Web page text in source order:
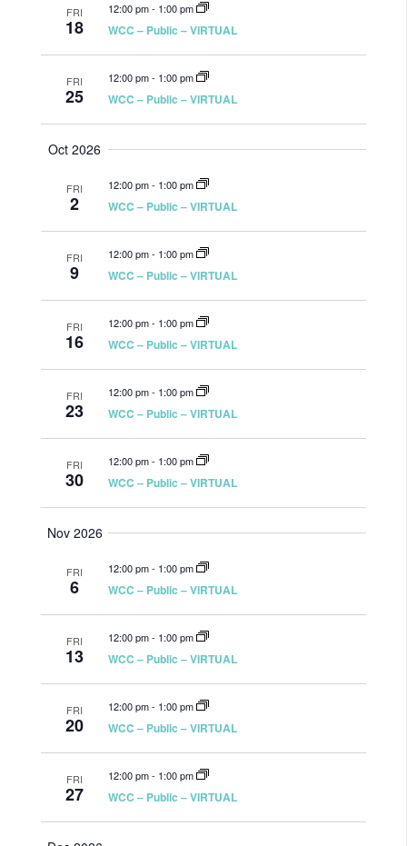
FRI
18
12:00 pm- 1:00 pm
WCC – Public – VIRTUAL
FRI
25
12:00 pm- 1:00 pm
WCC – Public – VIRTUAL
Oct 2026
FRI
2
12:00 pm- 1:00 pm
WCC – Public – VIRTUAL
FRI
9
12:00 pm- 1:00 pm
WCC – Public – VIRTUAL
FRI
16
12:00 pm- 1:00 pm
WCC – Public – VIRTUAL
FRI
23
12:00 pm- 1:00 pm
WCC – Public – VIRTUAL
FRI
30
12:00 pm- 1:00 pm
WCC – Public – VIRTUAL
Nov 2026
FRI
6
12:00 pm- 1:00 pm
WCC – Public – VIRTUAL
FRI
13
12:00 pm- 1:00 pm
WCC – Public – VIRTUAL
FRI
20
12:00 pm- 1:00 pm
WCC – Public – VIRTUAL
FRI
27
12:00 pm- 1:00 pm
WCC – Public – VIRTUAL